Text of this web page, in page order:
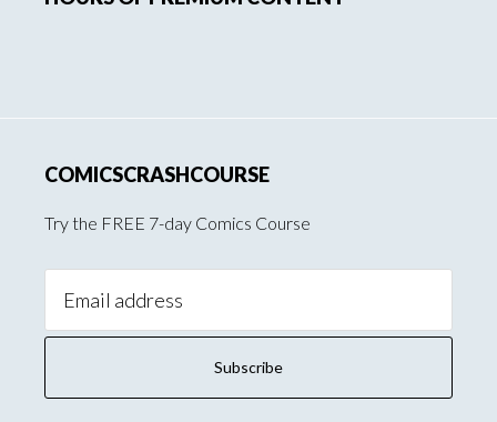
Sidebar
COMICSCRASHCOURSE
Try the FREE 7-day Comics Course
Address: